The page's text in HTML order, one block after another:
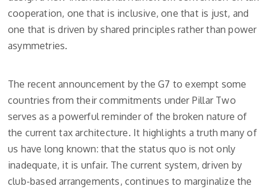
cooperation, one that is inclusive, one that is just, and
one that is driven by shared principles rather than power
asymmetries.
The recent announcement by the G7 to exempt some
countries from their commitments under Pillar Two
serves as a powerful reminder of the broken nature of
the current tax architecture. It highlights a truth many of
us have long known: that the status quo is not only
inadequate, it is unfair. The current system, driven by
club-based arrangements, continues to marginalize the